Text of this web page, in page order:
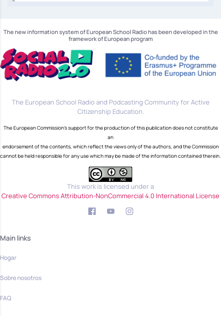
The new information system of European School Radio has been developed in the
framework of European program
The European School Radio and Podcasting Community for Active
Citizenship Education.
The European Commission's support for the production of this publication does not constitute
an
endorsement of the contents, which reflect the views only of the authors, and the Commission
cannot be held responsible for any use which may be made of the information contained therein.
This work is licensed under a
Creative Commons Attribution-NonCommercial 4.0 International License
Main links
Hogar
Sobre nosotros
FAQ